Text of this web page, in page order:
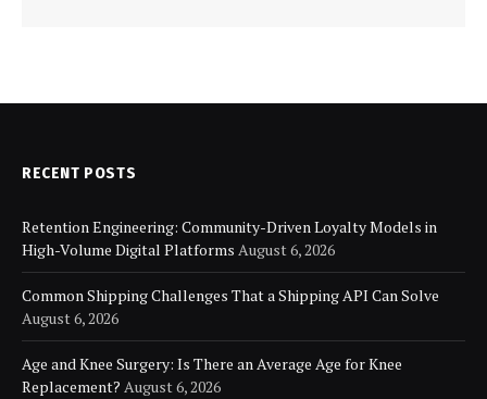
RECENT POSTS
Retention Engineering: Community-Driven Loyalty Models in
High-Volume Digital Platforms August 6, 2026
Common Shipping Challenges That a Shipping API Can Solve
August 6, 2026
Age and Knee Surgery: Is There an Average Age for Knee
Replacement? August 6, 2026